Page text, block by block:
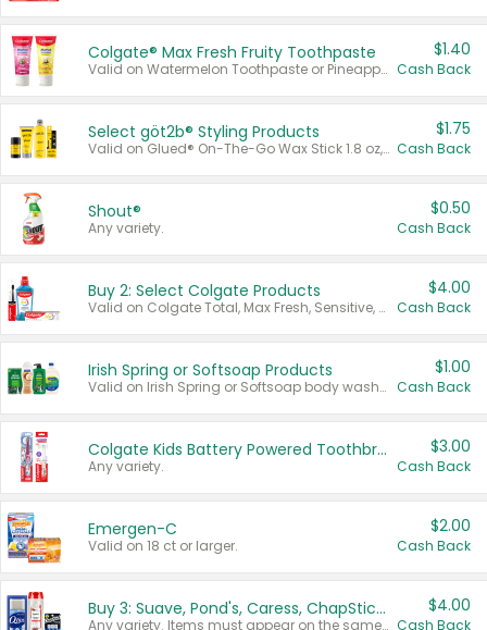
Colgate® Max Fresh Fruity Toothpaste
Valid on Watermelon Toothpaste or Pineapple Coconut, 4.5 oz.
$1.40
Cash Back
Select göt2b® Styling Products
Valid on Glued® On-The-Go Wax Stick 1.8 oz, Blasting Freeze Spray® Extra Strong Rigid Hold for Spiked Styles 12 oz, Styling Spiking Glue Water-Resistant Bold Screaming Hold Spikes 6 oz, 2-in-1 Brow Gel & Edge Control Strong Hold Eyebrow & Hair Mascara 0.54 oz.
$1.75
Cash Back
Shout®
Any variety.
$0.50
Cash Back
Buy 2: Select Colgate Products
Valid on Colgate Total, Max Fresh, Sensitive, Optic White Advanced, Stain Fighter, Purple or Charcoal toothpastes 3 oz or larger, Colgate 360°, Total, Gum Health, Expert or Optic White toothbrushes , mouthwashes or mouth rinses 16 oz or larger. Excludes 3 pack toothpastes. Items must appear on the same receipt.
$4.00
Cash Back
Irish Spring or Softsoap Products
Valid on Irish Spring or Softsoap body washes 20 oz or larger, Irish Spring bar soap multi-packs 6 ct or larger, or Softsoap liquid hand soap refills 50 oz.
$1.00
Cash Back
Colgate Kids Battery Powered Toothbrushes
Any variety.
$3.00
Cash Back
Emergen-C
Valid on 18 ct or larger.
$2.00
Cash Back
Buy 3: Suave, Pond's, Caress, ChapStick, Q-Tip, St. Ives, or Noxzema Products
Any variety. Items must appear on the same receipt. One (1) multi-pack is considered one (1) item purchased.
$4.00
Cash Back